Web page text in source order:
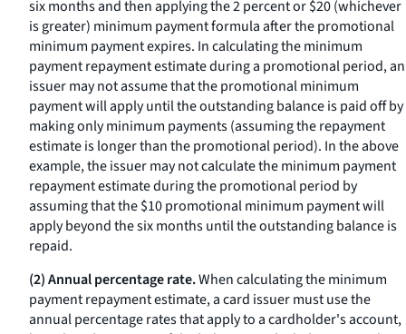
six months and then applying the 2 percent or $20 (whichever
is greater) minimum payment formula after the promotional
minimum payment expires. In calculating the minimum
payment repayment estimate during a promotional period, an
issuer may not assume that the promotional minimum
payment will apply until the outstanding balance is paid off by
making only minimum payments (assuming the repayment
estimate is longer than the promotional period). In the above
example, the issuer may not calculate the minimum payment
repayment estimate during the promotional period by
assuming that the $10 promotional minimum payment will
apply beyond the six months until the outstanding balance is
repaid.
(2) Annual percentage rate.When calculating the minimum
payment repayment estimate, a card issuer must use the
annual percentage rates that apply to a cardholder's account,